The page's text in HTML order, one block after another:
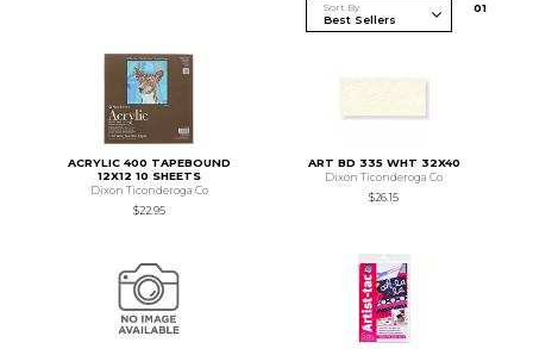
Sort By 01
ACRYLIC 400 TAPEBOUND
12X12 10 SHEETS
Dixon Ticonderoga Co
$22.95
ART BD 335 WHT 32X40
Dixon Ticonderoga Co
$26.15